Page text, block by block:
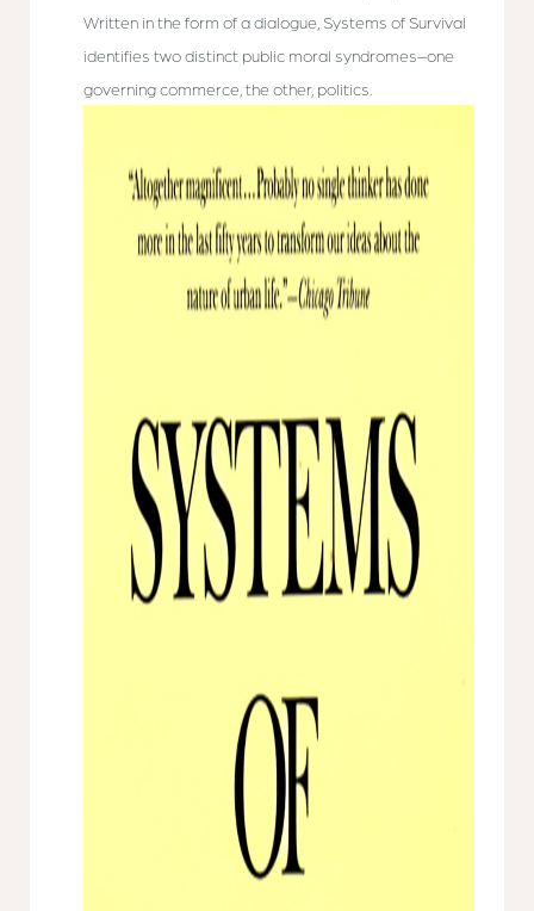
Written in the form of a dialogue, Systems of Survival
identifies two distinct public moral syndromes–one
governing commerce, the other, politics.